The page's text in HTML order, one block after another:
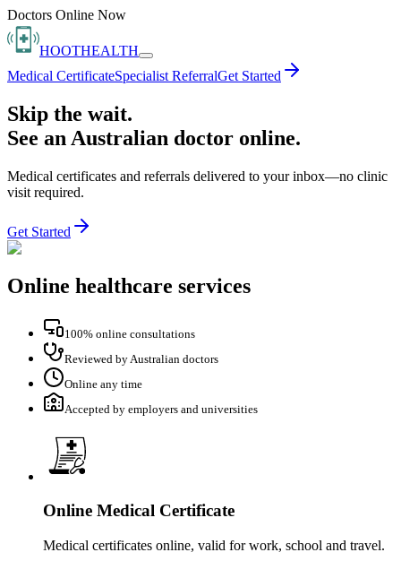
Doctors Online Now
HOOTHEALTH
Medical CertificateSpecialist ReferralGet Started
Skip the wait.
See an Australian doctor online.
Medical certificates and referrals delivered to your inbox—no clinic
visit required.
Get Started
Online healthcare services
100% online consultations
Reviewed by Australian doctors
Online any time
Accepted by employers and universities
Online Medical Certificate
Medical certificates online, valid for work, school and travel.